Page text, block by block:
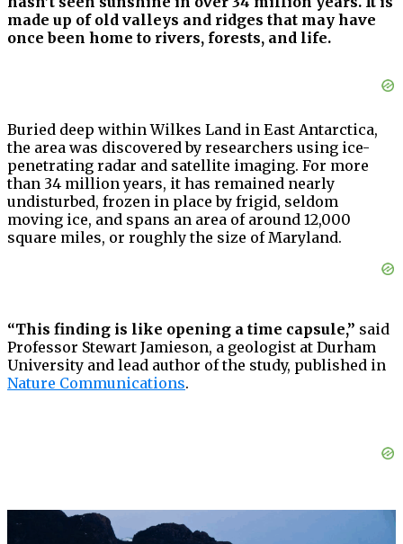
made up of old valleys and ridges that may have
once been home to rivers, forests, and life.
Buried deep within Wilkes Land in East Antarctica,
the area was discovered by researchers using ice-
penetrating radar and satellite imaging. For more
than 34 million years, it has remained nearly
undisturbed, frozen in place by frigid, seldom
moving ice, and spans an area of around 12,000
square miles, or roughly the size of Maryland.
“This finding is like opening a time capsule,” said
Professor Stewart Jamieson, a geologist at Durham
University and lead author of the study, published in
Nature Communications.